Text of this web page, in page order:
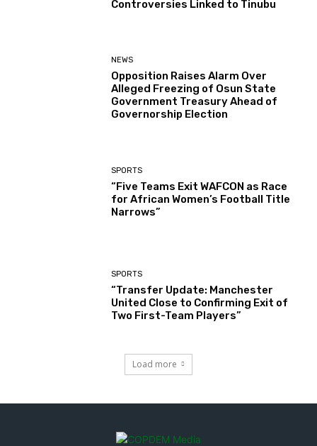
Controversies Linked to Tinubu
NEWS
Opposition Raises Alarm Over
Alleged Freezing of Osun State
Government Treasury Ahead of
Governorship Election
SPORTS
“Five Teams Exit WAFCON as Race
for African Women’s Football Title
Narrows”
SPORTS
“Transfer Update: Manchester
United Close to Confirming Exit of
Two First-Team Players”
Load more